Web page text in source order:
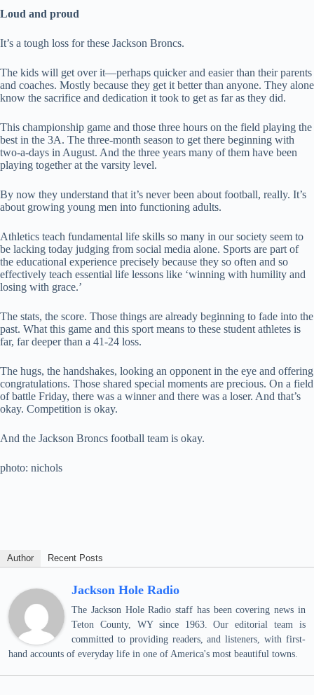
Loud and proud
It’s a tough loss for these Jackson Broncs.
The kids will get over it—perhaps quicker and easier than their parents
and coaches. Mostly because they get it better than anyone. They alone
know the sacrifice and dedication it took to get as far as they did.
This championship game and those three hours on the field playing the
best in the 3A. The three-month season to get there beginning with
two-a-days in August. And the three years many of them have been
playing together at the varsity level.
By now they understand that it’s never been about football, really. It’s
about growing young men into functioning adults.
Athletics teach fundamental life skills so many in our society seem to
be lacking today judging from social media alone. Sports are part of
the educational experience precisely because they so often and so
effectively teach essential life lessons like ‘winning with humility and
losing with grace.’
The stats, the score. Those things are already beginning to fade into the
past. What this game and this sport means to these student athletes is
far, far deeper than a 41-24 loss.
The hugs, the handshakes, looking an opponent in the eye and offering
congratulations. Those shared special moments are precious. On a field
of battle Friday, there was a winner and there was a loser. And that’s
okay. Competition is okay.
And the Jackson Broncs football team is okay.
photo: nichols
Author Recent Posts
Jackson Hole Radio
The Jackson Hole Radio staff has been covering news in
Teton County, WY since 1963. Our editorial team is
committed to providing readers, and listeners, with first-
hand accounts of everyday life in one of America's most beautiful towns.